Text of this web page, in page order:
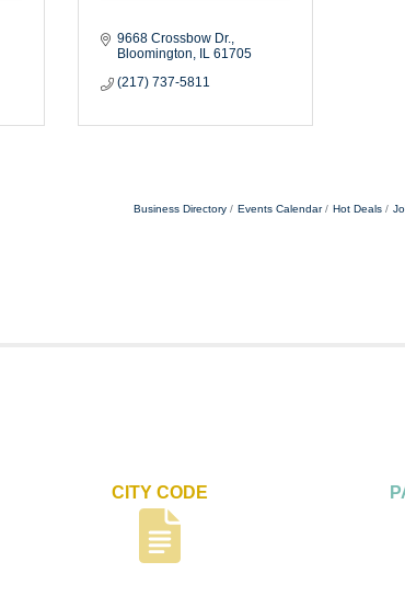
9668 Crossbow Dr.
Bloomington
IL 61705
(217) 737-5811
Business Directory Events Calendar Hot Deals
CITY CODE